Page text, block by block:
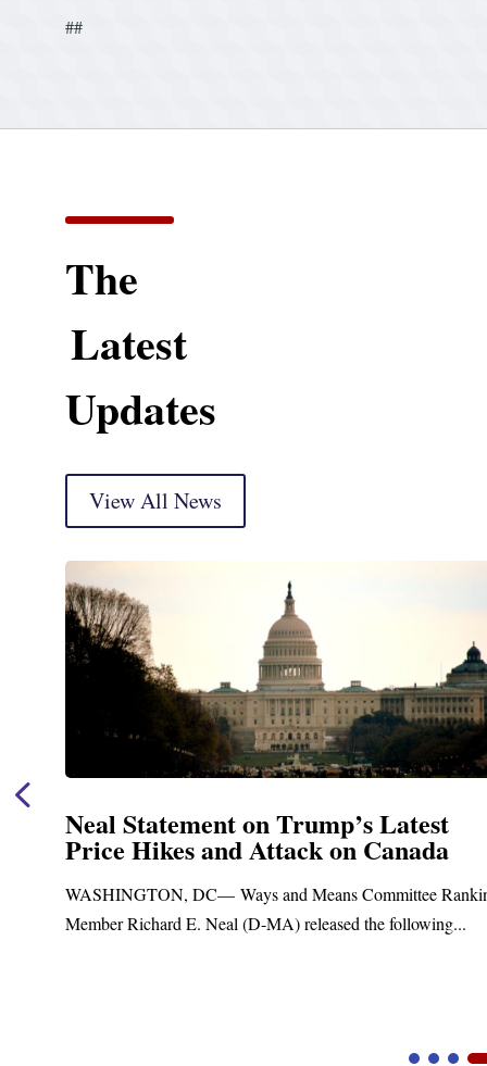
##
The
Latest
Updates
View All News
Neal Statement on Trump’s Latest
Price Hikes and Attack on Canada
WASHINGTON, DC— Ways and Means Committee
Member Richard E. Neal (D-MA) released the following...